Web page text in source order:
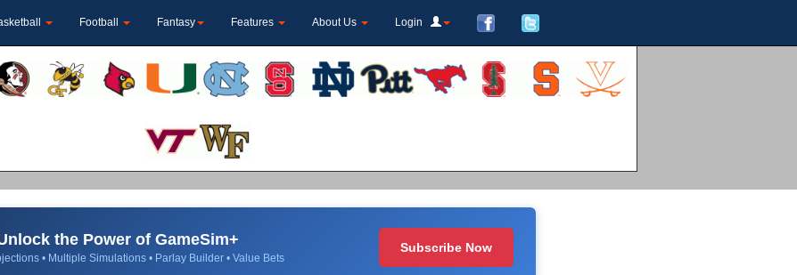
Football Fantasy Features About Us Login
the Power of GameSim+
• Multiple Simulations • Parlay Builder • Value Bets
Subscribe Now